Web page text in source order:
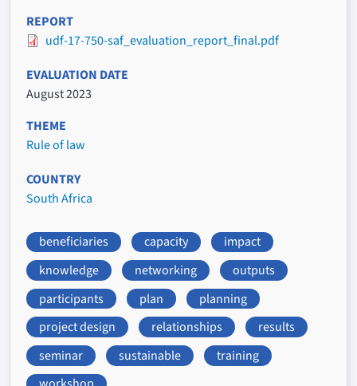
REPORT
udf-17-750-saf_evaluation_report_final.pdf
EVALUATION DATE
August 2023
THEME
Rule of law
COUNTRY
South Africa
beneficiaries capacity
impact
knowledge
networking
outputs
participants
plan
planning
project design
relationships
results
seminar
sustainable
training